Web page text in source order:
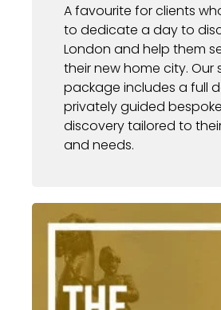
A favourite for clients
to dedicate a day to
London and help them
their new home city. Our
package includes a full
privately guided
discovery tailored to
and needs.